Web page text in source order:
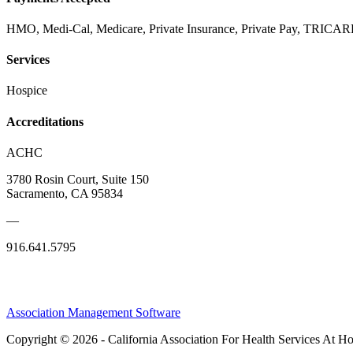
HMO, Medi-Cal, Medicare, Private Insurance, Private Pay,
Services
Hospice
Accreditations
ACHC
3780 Rosin Court, Suite 150
Sacramento, CA 95834
—
916.641.5795
Association Management Software
Copyright © 2026 - California Association For Health Services At